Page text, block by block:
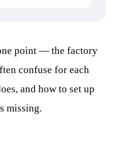
point — the factory
confuse for each
and how to set up
missing.